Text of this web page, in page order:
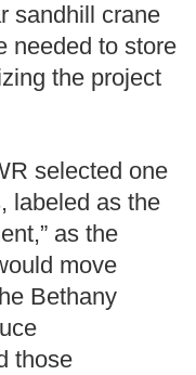
sandhill crane
needed to store
the project
selected one
labeled as the
as the
move
Bethany
those